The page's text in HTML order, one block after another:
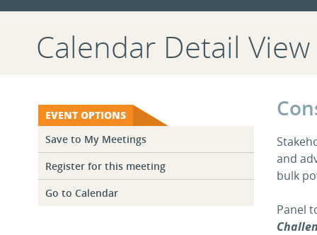
Calendar Detail View
EVENT OPTIONS
Save to My Meetings
Register for this meeting
Go to Calendar
and
bulk
Panel